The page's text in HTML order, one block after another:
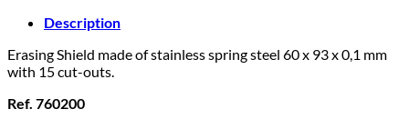
Description
Erasing Shield made of stainless spring steel 60 x 93 x 0,1 mm
with 15 cut-outs.
Ref. 760200